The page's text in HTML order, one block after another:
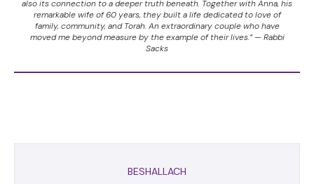
also its connection to a deeper truth beneath. Together with Anna, his
remarkable wife of 60 years, they built a life dedicated to love of
family, community, and Torah. An extraordinary couple who have
moved me beyond measure by the example of their lives.” — Rabbi
Sacks
BESHALLACH